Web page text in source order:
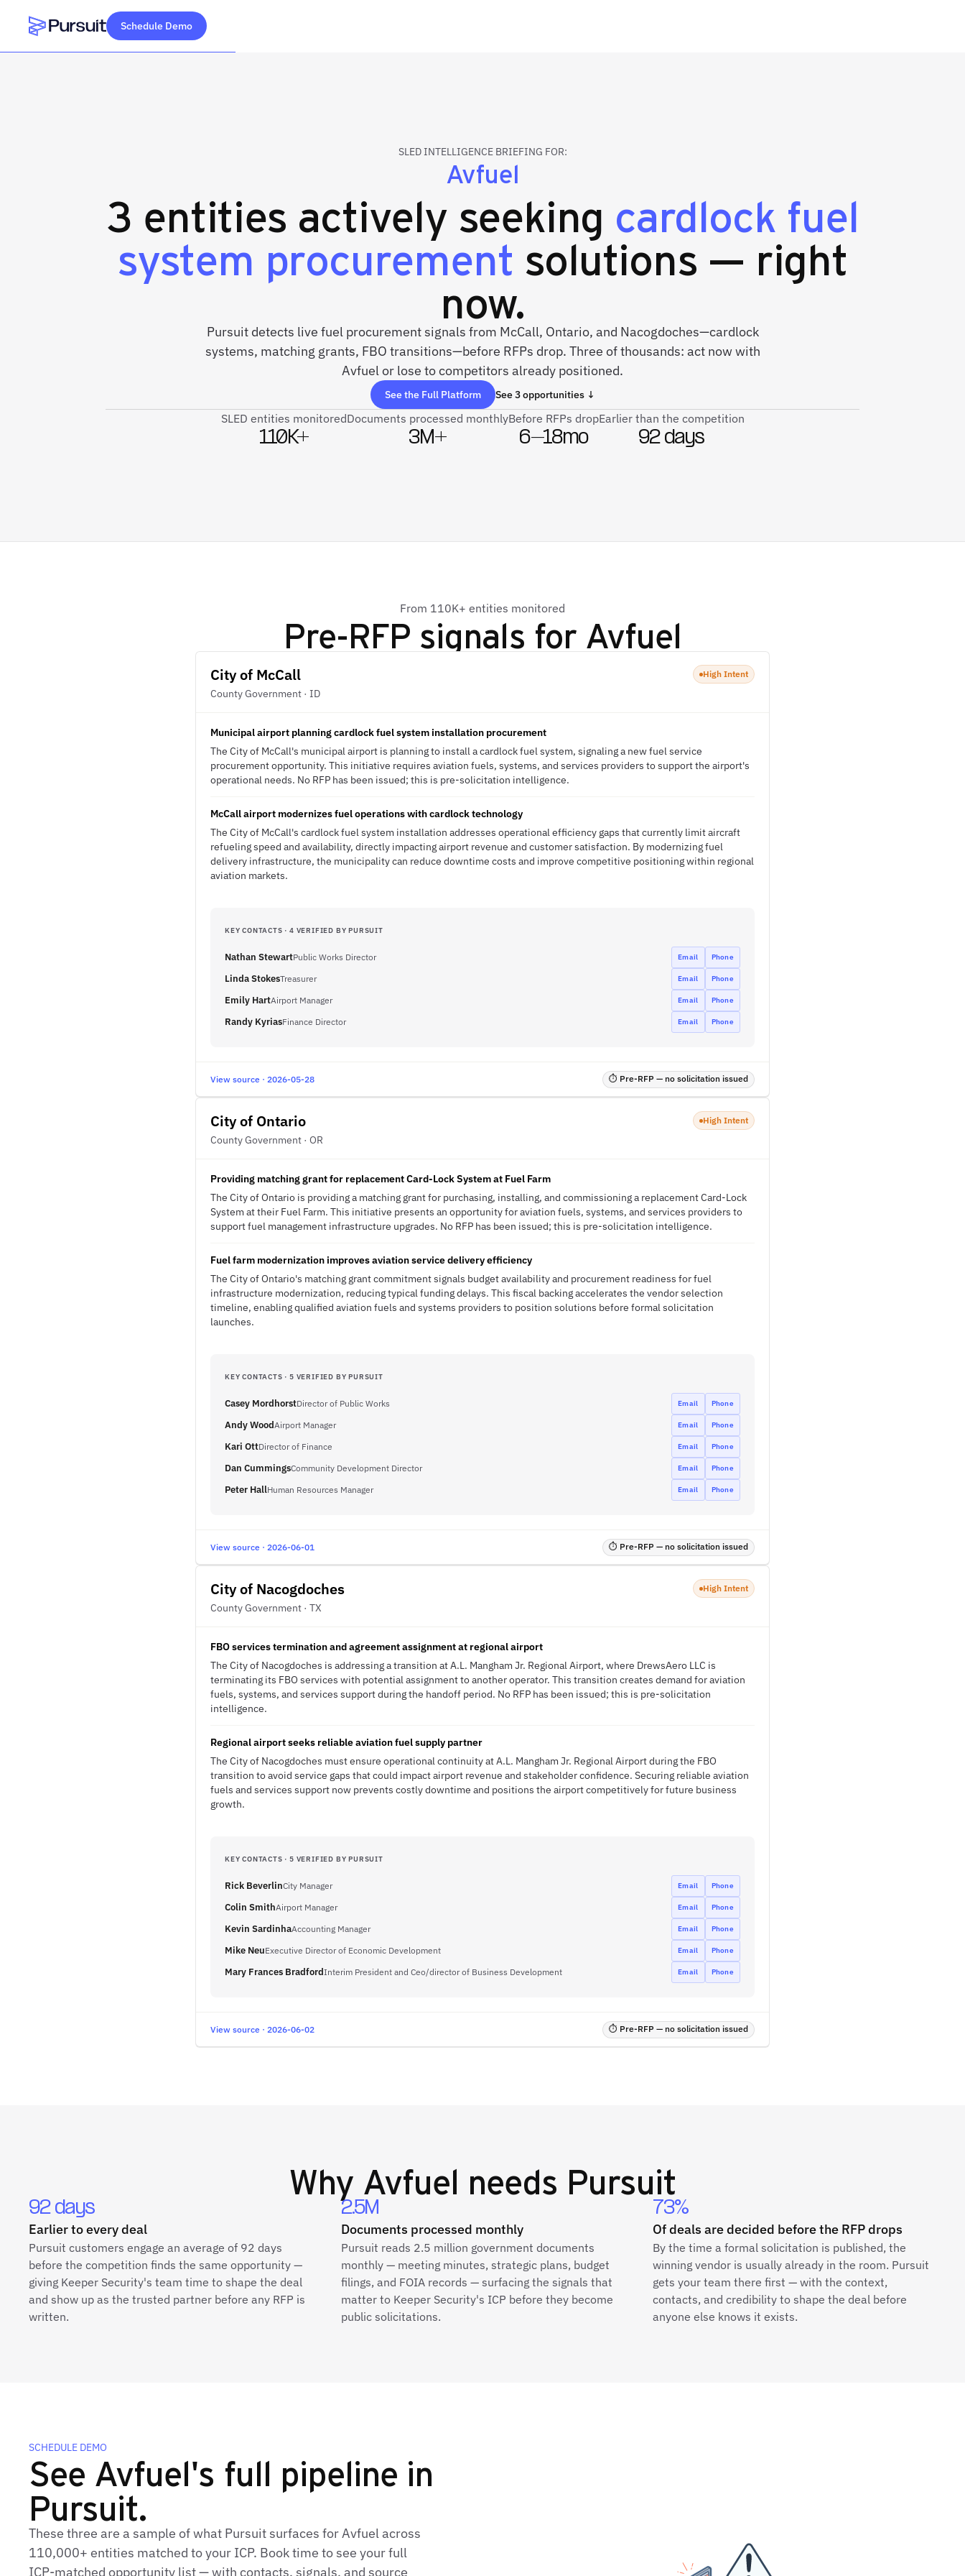
Webflow Homepage
Schedule Demo
SLED INTELLIGENCE BRIEFING FOR:
Avfuel
3 entities actively seeking cardlock fuel
system procurement solutions — right
now.
Pursuit detects live fuel procurement signals from McCall, Ontario, and Nacogdoches—cardlock
systems, matching grants, FBO transitions—before RFPs drop. Three of thousands: act now with
Avfuel or lose to competitors already positioned.
See the Full Platform See 3 opportunities ↓
SLED entities monitored
110K+
Documents processed monthly
3M+
Before RFPs drop
6–18mo
Earlier than the competition
92 days
From 110K+ entities monitored
Pre-RFP signals for Avfuel
City of McCall
County Government · ID
High Intent
Municipal airport planning cardlock fuel system installation procurement
The City of McCall's municipal airport is planning to install a cardlock fuel system, signaling a new fuel service
procurement opportunity. This initiative requires aviation fuels, systems, and services providers to support the airport's
operational needs. No RFP has been issued; this is pre-solicitation intelligence.
McCall airport modernizes fuel operations with cardlock technology
The City of McCall's cardlock fuel system installation addresses operational efficiency gaps that currently limit aircraft
refueling speed and availability, directly impacting airport revenue and customer satisfaction. By modernizing fuel
delivery infrastructure, the municipality can reduce downtime costs and improve competitive positioning within regional
aviation markets.
KEY CONTACTS · 4 VERIFIED BY PURSUIT
Nathan StewartPublic Works Director Email Phone
Linda StokesTreasurer Email Phone
Emily HartAirport Manager Email Phone
Randy KyriasFinance Director Email Phone
View source · 2026-05-28 ⏱ Pre-RFP — no solicitation issued
City of Ontario
County Government · OR
High Intent
Providing matching grant for replacement Card-Lock System at Fuel Farm
The City of Ontario is providing a matching grant for purchasing, installing, and commissioning a replacement Card-Lock
System at their Fuel Farm. This initiative presents an opportunity for aviation fuels, systems, and services providers to
support fuel management infrastructure upgrades. No RFP has been issued; this is pre-solicitation intelligence.
Fuel farm modernization improves aviation service delivery efficiency
The City of Ontario's matching grant commitment signals budget availability and procurement readiness for fuel
infrastructure modernization, reducing typical funding delays. This fiscal backing accelerates the vendor selection
timeline, enabling qualified aviation fuels and systems providers to position solutions before formal solicitation
launches.
KEY CONTACTS · 5 VERIFIED BY PURSUIT
Casey MordhorstDirector of Public Works Email Phone
Andy WoodAirport Manager Email Phone
Kari OttDirector of Finance Email Phone
Dan CummingsCommunity Development Director Email Phone
Peter HallHuman Resources Manager Email Phone
View source · 2026-06-01 ⏱ Pre-RFP — no solicitation issued
City of Nacogdoches
County Government · TX
High Intent
FBO services termination and agreement assignment at regional airport
The City of Nacogdoches is addressing a transition at A.L. Mangham Jr. Regional Airport, where DrewsAero LLC is
terminating its FBO services with potential assignment to another operator. This transition creates demand for aviation
fuels, systems, and services support during the handoff period. No RFP has been issued; this is pre-solicitation
intelligence.
Regional airport seeks reliable aviation fuel supply partner
The City of Nacogdoches must ensure operational continuity at A.L. Mangham Jr. Regional Airport during the FBO
transition to avoid service gaps that could impact airport revenue and stakeholder confidence. Securing reliable aviation
fuels and services support now prevents costly downtime and positions the airport competitively for future business
growth.
KEY CONTACTS · 5 VERIFIED BY PURSUIT
Rick BeverlinCity Manager Email Phone
Colin SmithAirport Manager Email Phone
Kevin SardinhaAccounting Manager Email Phone
Mike NeuExecutive Director of Economic Development Email Phone
Mary Frances BradfordInterim President and Ceo/director of Business Development Email Phone
View source · 2026-06-02 ⏱ Pre-RFP — no solicitation issued
Why Avfuel needs Pursuit
92 days
Earlier to every deal
Pursuit customers engage an average of 92 days
before the competition finds the same opportunity —
giving Keeper Security's team time to shape the deal
and show up as the trusted partner before any RFP is
written.
2.5M
Documents processed monthly
Pursuit reads 2.5 million government documents
monthly — meeting minutes, strategic plans, budget
filings, and FOIA records — surfacing the signals that
matter to Keeper Security's ICP before they become
public solicitations.
73%
Of deals are decided before the RFP drops
By the time a formal solicitation is published, the
winning vendor is usually already in the room. Pursuit
gets your team there first — with the context,
contacts, and credibility to shape the deal before
anyone else knows it exists.
SCHEDULE DEMO
See Avfuel's full pipeline in
Pursuit.
These three are a sample of what Pursuit surfaces for Avfuel across
110,000+ entities matched to your ICP. Book time to see your full
ICP‑matched opportunity list — with contacts, signals, and source